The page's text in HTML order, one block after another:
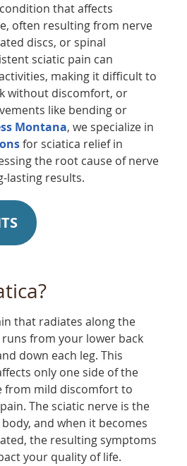
that affects
often resulting from nerve
discs, or spinal
sciatic pain can
making it difficult to
without discomfort, or
like bending or
Montana, we specialize in
for sciatica relief in
the root cause of nerve
lasting results.
that radiates along the
from your lower back
down each leg. This
only one side of the
from mild discomfort to
The sciatic nerve is the
and when it becomes
the resulting symptoms
your quality of life.